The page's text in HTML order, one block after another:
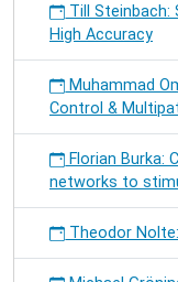
Till Steinbach:
High Accuracy
Muhammad
Control &
Florian Burka:
networks to
Theodor